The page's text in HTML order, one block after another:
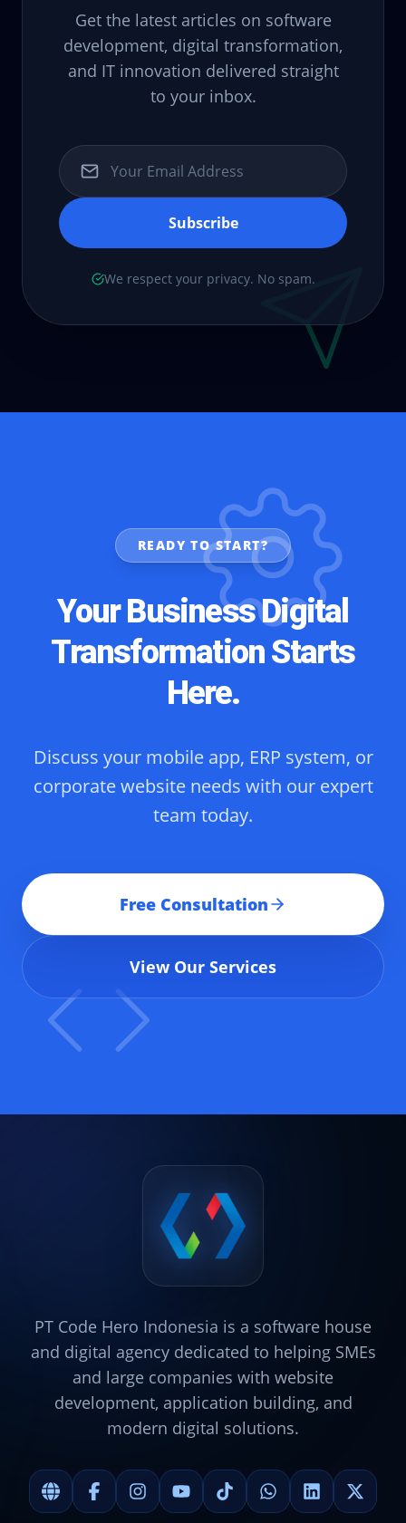
Get the latest articles on software
development, digital transformation,
and IT innovation delivered straight
to your inbox.
Subscribe
We respect your privacy. No spam.
READY TO START?
Your Business Digital
Transformation Starts
Here.
Discuss your mobile app, ERP system, or
corporate website needs with our expert
team today.
Free Consultation
View Our Services
PT Code Hero Indonesia is a software house
and digital agency dedicated to helping SMEs
and large companies with website
development, application building, and
modern digital solutions.